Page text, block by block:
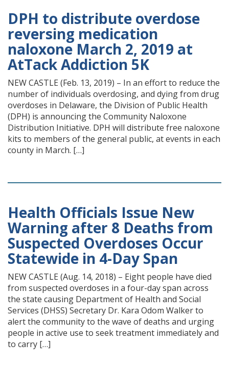
DPH to distribute overdose
reversing medication
naloxone March 2, 2019 at
AtTack Addiction 5K
NEW CASTLE (Feb. 13, 2019) – In an effort to reduce the
number of individuals overdosing, and dying from drug
overdoses in Delaware, the Division of Public Health
(DPH) is announcing the Community Naloxone
Distribution Initiative. DPH will distribute free naloxone
kits to members of the general public, at events in each
county in March. […]
Health Officials Issue New
Warning after 8 Deaths from
Suspected Overdoses Occur
Statewide in 4-Day Span
NEW CASTLE (Aug. 14, 2018) – Eight people have died
from suspected overdoses in a four-day span across
the state causing Department of Health and Social
Services (DHSS) Secretary Dr. Kara Odom Walker to
alert the community to the wave of deaths and urging
people in active use to seek treatment immediately and
to carry […]